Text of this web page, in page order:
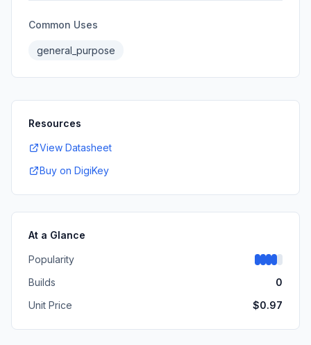
Common Uses
general_purpose
Resources
View Datasheet
Buy on DigiKey
At a Glance
Popularity
Builds
0
Unit Price
$0.97